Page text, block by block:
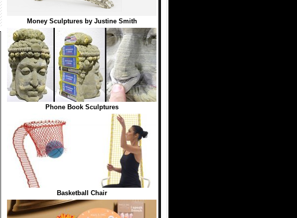
Money Sculptures by Justine Smith
Phone Book Sculptures
Basketball Chair